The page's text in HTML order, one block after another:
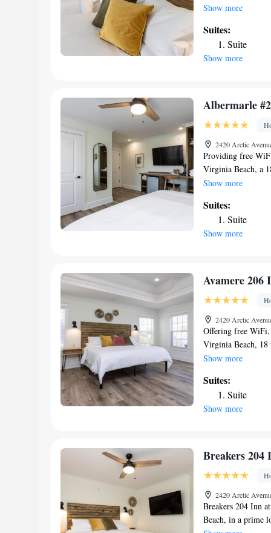
from The Virginia
Creek and 3.4
smoking
Every room
accommodation,
Beach.
Show more
Suites:
Suite
Show more
Albermarle
2420 Arctic
Providing free
Virginia Beach, a
miles from The
Owl Creek and 3.4
non-smoking
Park. Every room
accommodation,
#202 Inn at Old
Show more
Suites:
Suite
Show more
Avamere 206
2420 Arctic
Offering free WiFi,
Virginia Beach, 18
walk from
Center and 2.7
property is non-
King Neptune
Creek is 2.9 miles
Airport, 17 miles
Show more
Suites:
Suite
Show more
Breakers 204
2420 Arctic
Breakers 204 Inn
Beach, in a prime